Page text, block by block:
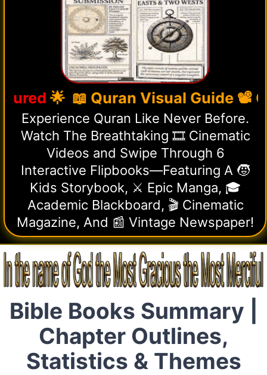
📖 Quran Visual Guide 📽️
Experience Quran Like Never Before.
Watch The Breathtaking 🎞️ Cinematic
Videos and Swipe Through 6
Interactive Flipbooks—Featuring A 🧒
Kids Storybook, ⚔️ Epic Manga, 🎓
Academic Blackboard, 🎬 Cinematic
Magazine, And 📰 Vintage Newspaper!
Bible Books Summary |
Chapter Outlines,
Statistics & Themes